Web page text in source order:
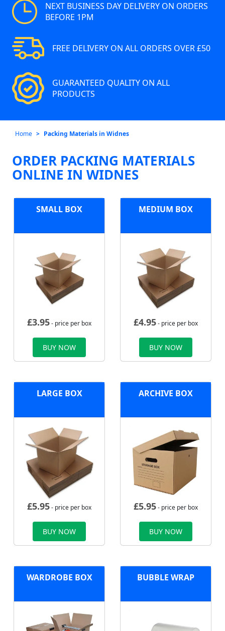
NEXT BUSINESS DAY DELIVERY ON ORDERS
BEFORE 1PM
FREE DELIVERY ON ALL ORDERS OVER £50
GUARANTEED QUALITY ON ALL
PRODUCTS
Home Packing Materials in Widnes
ORDER PACKING MATERIALS
ONLINE IN WIDNES
SMALL BOX
£3.95- price per box
BUY NOW
MEDIUM BOX
£4.95- price per box
BUY NOW
LARGE BOX
£5.95- price per box
BUY NOW
ARCHIVE BOX
£5.95- price per box
BUY NOW
WARDROBE BOX BUBBLE WRAP